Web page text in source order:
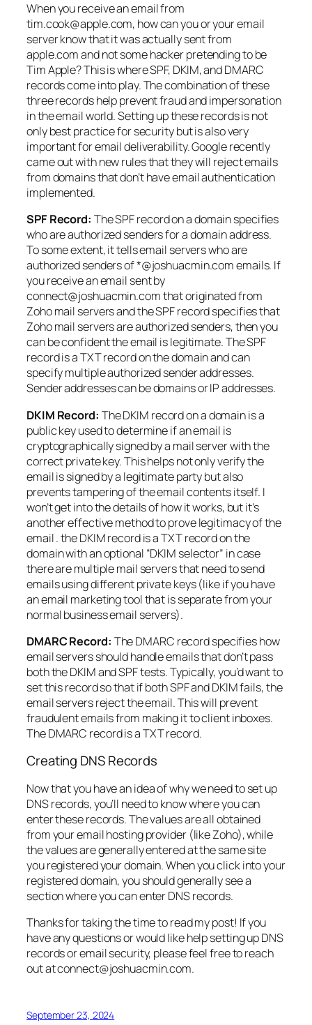
When you receive an email from
tim.cook@apple.com, how can you or your email
server know that it was actually sent from
apple.com and not some hacker pretending to be
Tim Apple? This is where SPF, DKIM, and DMARC
records come into play. The combination of these
three records help prevent fraud and impersonation
in the email world. Setting up these records is not
only best practice for security but is also very
important for email deliverability. Google recently
came out with new rules that they will reject emails
from domains that don’t have email authentication
implemented.
SPF Record: The SPF record on a domain specifies
who are authorized senders for a domain address.
To some extent, it tells email servers who are
authorized senders of *@joshuacmin.com emails. If
you receive an email sent by
connect@joshuacmin.com that originated from
Zoho mail servers and the SPF record specifies that
Zoho mail servers are authorized senders, then you
can be confident the email is legitimate. The SPF
record is a TXT record on the domain and can
specify multiple authorized sender addresses.
Sender addresses can be domains or IP addresses.
DKIM Record: The DKIM record on a domain is a
public key used to determine if an email is
cryptographically signed by a mail server with the
correct private key. This helps not only verify the
email is signed by a legitimate party but also
prevents tampering of the email contents itself. I
won’t get into the details of how it works, but it’s
another effective method to prove legitimacy of the
email . the DKIM record is a TXT record on the
domain with an optional “DKIM selector” in case
there are multiple mail servers that need to send
emails using different private keys (like if you have
an email marketing tool that is separate from your
normal business email servers).
DMARC Record: The DMARC record specifies how
email servers should handle emails that don’t pass
both the DKIM and SPF tests. Typically, you’d want to
set this record so that if both SPF and DKIM fails, the
email servers reject the email. This will prevent
fraudulent emails from making it to client inboxes.
The DMARC record is a TXT record.
Creating DNS Records
Now that you have an idea of why we need to set up
DNS records, you’ll need to know where you can
enter these records. The values are all obtained
from your email hosting provider (like Zoho), while
the values are generally entered at the same site
you registered your domain. When you click into your
registered domain, you should generally see a
section where you can enter DNS records.
Thanks for taking the time to read my post! If you
have any questions or would like help setting up DNS
records or email security, please feel free to reach
out at connect@joshuacmin.com.
September 23, 2024